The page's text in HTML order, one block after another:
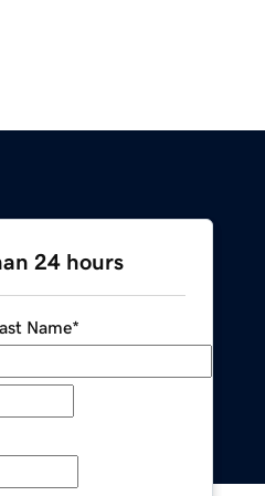
24 hours
Name*